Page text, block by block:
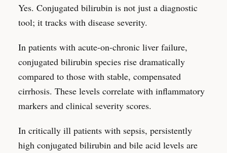
Yes. Conjugated bilirubin is not just a diagnostic
tool; it tracks with disease severity.
In patients with acute-on-chronic liver failure,
conjugated bilirubin species rise dramatically
compared to those with stable, compensated
cirrhosis. These levels correlate with inflammatory
markers and clinical severity scores.
In critically ill patients with sepsis, persistently
high conjugated bilirubin and bile acid levels are